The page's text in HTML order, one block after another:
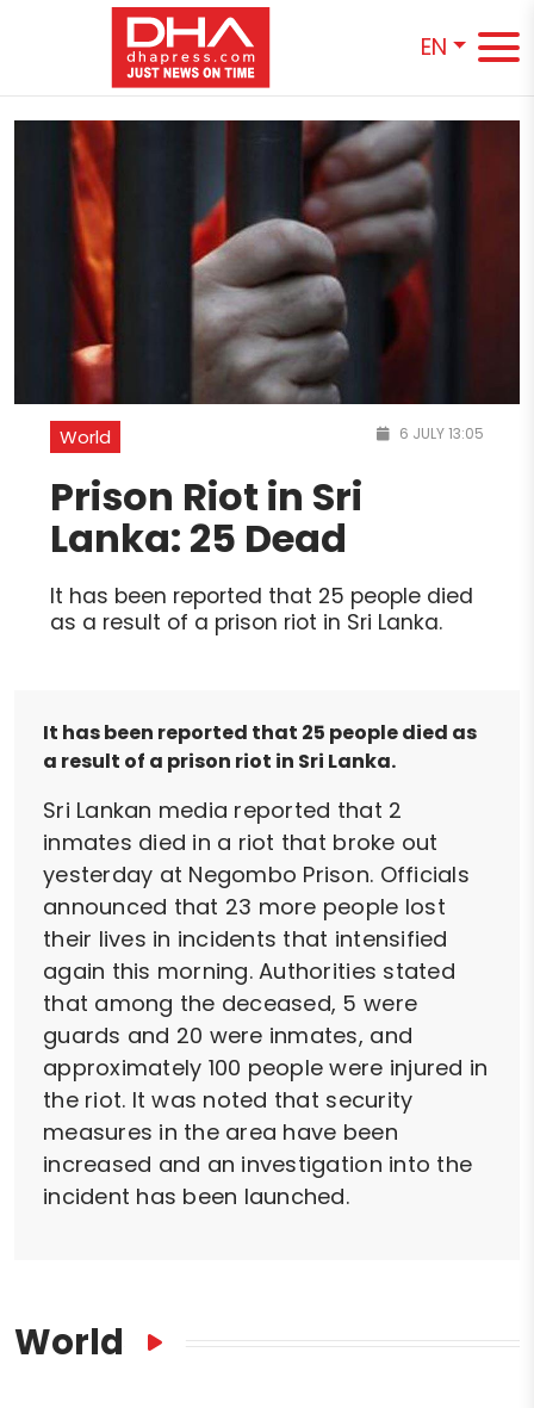
EN
World 6 JULY 13:05
Prison Riot in Sri
Lanka: 25 Dead
It has been reported that 25 people died
as a result of a prison riot in Sri Lanka.
It has been reported that 25 people died as
a result of a prison riot in Sri Lanka.
Sri Lankan media reported that 2
inmates died in a riot that broke out
yesterday at Negombo Prison. Officials
announced that 23 more people lost
their lives in incidents that intensified
again this morning. Authorities stated
that among the deceased, 5 were
guards and 20 were inmates, and
approximately 100 people were injured in
the riot. It was noted that security
measures in the area have been
increased and an investigation into the
incident has been launched.
World